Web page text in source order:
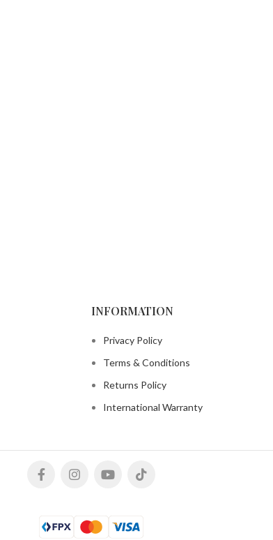
INFORMATION
Privacy Policy
Terms & Conditions
Returns Policy
International Warranty